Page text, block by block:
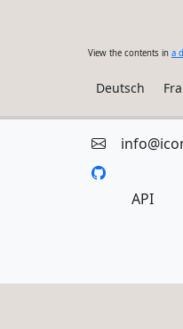
View the contents in a
Deutsch
API